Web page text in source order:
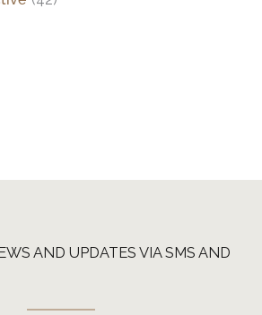
AND UPDATES VIA SMS AND